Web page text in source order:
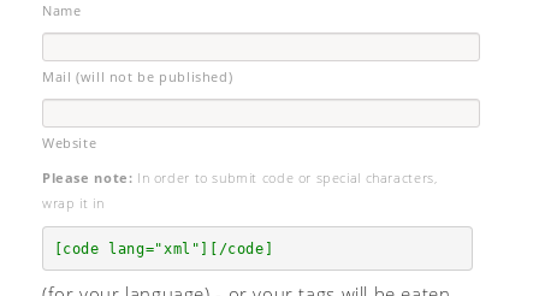
Name
Mail (will not be published)
Website
Please note: In order to submit code or special characters,
wrap it in
[code lang="xml"][/code]